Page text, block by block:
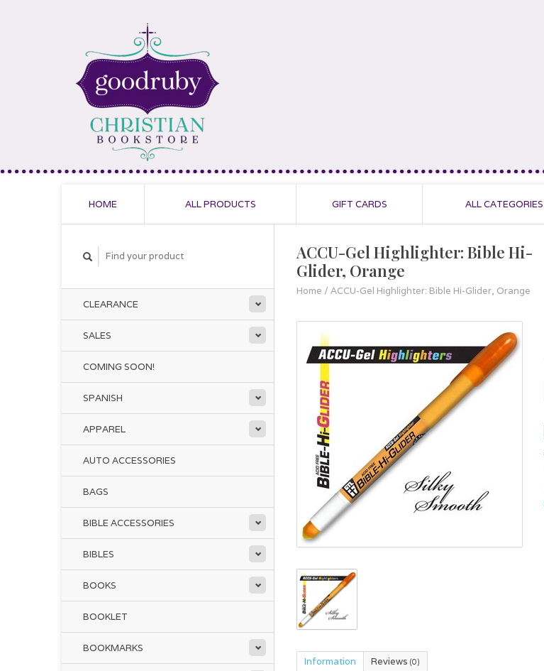
HOME ALL PRODUCTS GIFT CARDS ALL CATEGORIES
CLEARANCE
SALES
COMING SOON!
SPANISH
APPAREL
AUTO ACCESSORIES
BAGS
BIBLE ACCESSORIES
BIBLES
BOOKS
BOOKLET
BOOKMARKS
ACCU-Gel Highlighter: Bible Hi-
Glider, Orange
Home / ACCU-Gel Highlighter: Bible Hi-Glider, Orange
Information Reviews (0)